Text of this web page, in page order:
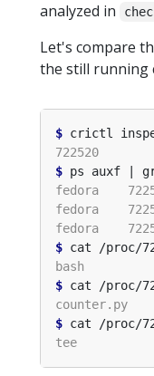
analyzed in
Let's compare
the still running
$ crictl
$ ps auxf |
$
$
$